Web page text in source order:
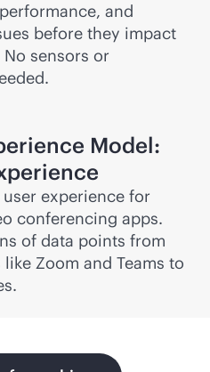
and
before they impact
sensors or
Model:
experience for
conferencing apps.
of data points from
Zoom and Teams to